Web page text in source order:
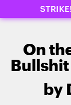
STRIKE!
On
by